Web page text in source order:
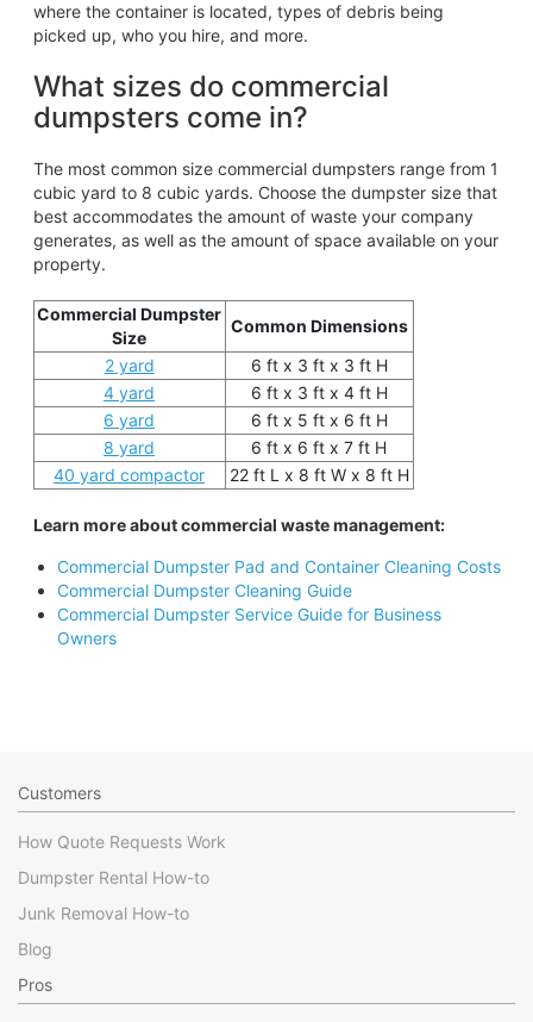
where the container is located, types of debris being
picked up, who you hire, and more.
What sizes do commercial
dumpsters come in?
The most common size commercial dumpsters range from 1
cubic yard to 8 cubic yards. Choose the dumpster size that
best accommodates the amount of waste your company
generates, as well as the amount of space available on your
property.
Commercial Dumpster
Size
Common Dimensions
2 yard
6 ft x 3 ft x 3 ft H
4 yard
6 ft x 3 ft x 4 ft H
6 yard
6 ft x 5 ft x 6 ft H
8 yard
6 ft x 6 ft x 7 ft H
40 yard compactor
22 ft L x 8 ft W x 8 ft H
Learn more about commercial waste management:
Commercial Dumpster Pad and Container Cleaning Costs
Commercial Dumpster Cleaning Guide
Commercial Dumpster Service Guide for Business
Owners
Customers
How Quote Requests Work
Dumpster Rental How-to
Junk Removal How-to
Blog
Pros